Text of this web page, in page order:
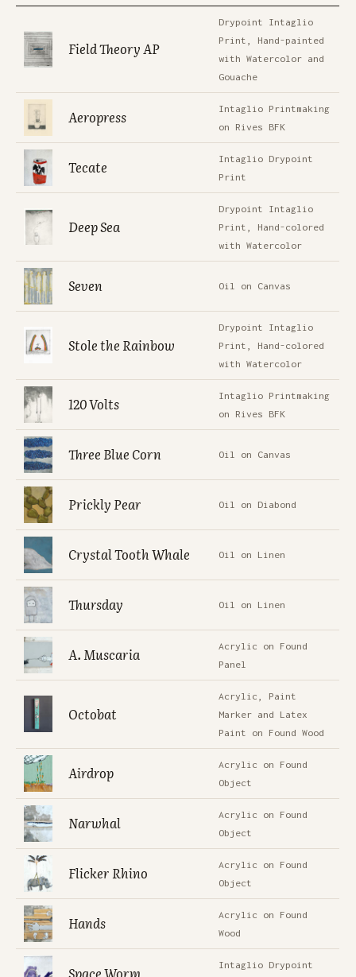
Field Theory AP
Drypoint Intaglio
Print, Hand-painted
with Watercolor and
Gouache
Aeropress
Intaglio Printmaking
on Rives BFK
Tecate
Intaglio Drypoint
Print
Deep Sea
Drypoint Intaglio
Print, Hand-colored
with Watercolor
Seven Oil on Canvas
Stole the Rainbow
Drypoint Intaglio
Print, Hand-colored
with Watercolor
120 Volts
Intaglio Printmaking
on Rives BFK
Three Blue Corn Oil on Canvas
Prickly Pear Oil on Diabond
Crystal Tooth Whale Oil on Linen
Thursday Oil on Linen
A. Muscaria
Acrylic on Found
Panel
Octobat
Acrylic, Paint
Marker and Latex
Paint on Found Wood
Airdrop
Acrylic on Found
Object
Narwhal
Acrylic on Found
Object
Flicker Rhino
Acrylic on Found
Object
Hands
Acrylic on Found
Wood
Space Worm
Intaglio Drypoint